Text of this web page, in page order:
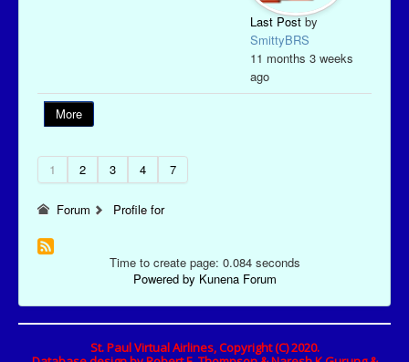
More
Last Postby
SmittyBRS
11 months 3 weeks
ago
1 2 3 4 7
Forum Profile for
Time to create page: 0.084 seconds
Powered by Kunena Forum
St. Paul Virtual Airlines, Copyright (C) 2020.